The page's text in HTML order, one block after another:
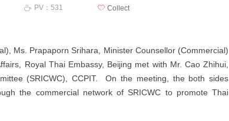
Ms. Prapaporn Srihara, Minister Counsellor (Commercial)
Royal Thai Embassy, Beijing met with Mr. Cao Zhihui,
(SRICWC), CCPIT. On the meeting, the both sides
the commercial network of SRICWC to promote Thai
ꄘ PV： 531 ꄀ Collect